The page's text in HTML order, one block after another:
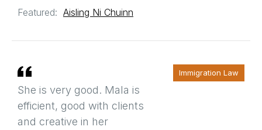
Featured: Aisling Ni Chuinn
She is very good. Mala is
efficient, good with clients
and creative in her
Immigration Law